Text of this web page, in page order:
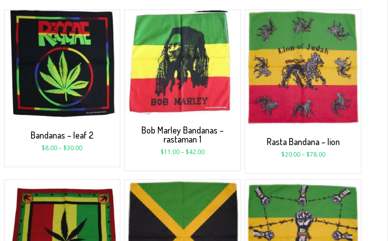
Bandanas – leaf 2
$8.00 – $30.00
Bob Marley Bandanas –
rastaman 1
$11.00– $42.00
Rasta Bandana – lion
$20.00– $78.00